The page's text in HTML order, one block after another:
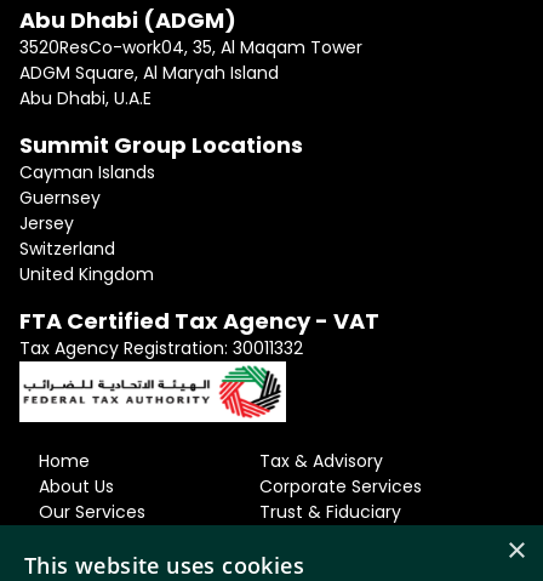
Abu Dhabi (ADGM)
3520ResCo-work04, 35, Al Maqam Tower
ADGM Square, Al Maryah Island
Abu Dhabi, U.A.E
Summit Group Locations
Cayman Islands
Guernsey
Jersey
Switzerland
United Kingdom
FTA Certified Tax Agency - VAT
Tax Agency Registration: 30011332
Home
About Us
Our Services
Careers
Tax & Advisory
Corporate Services
Trust & Fiduciary
Accounting
×
This website uses cookies